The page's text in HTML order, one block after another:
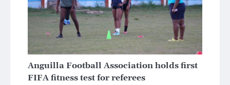
Anguilla Football Association holds first
FIFA fitness test for referees